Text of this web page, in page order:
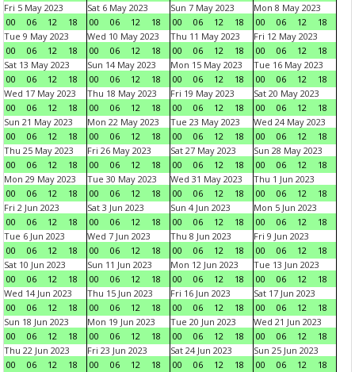
Fri 5 May 2023
00
06 12 18
Sat 6 May 2023
00
06 12 18
Sun 7 May 2023
00
06 12 18
Mon 8 May 2023
00
06 12
18
Tue 9 May 2023
00
06 12 18
Wed 10 May 2023
00
06 12 18
Thu 11 May 2023
00
06 12 18
Fri 12 May 2023
00
06 12
18
Sat 13 May 2023
00
06 12 18
Sun 14 May 2023
00
06 12 18
Mon 15 May 2023
00
06 12 18
Tue 16 May 2023
00
06 12
18
Wed 17 May 2023
00
06 12 18
Thu 18 May 2023
00
06 12 18
Fri 19 May 2023
00
06 12 18
Sat 20 May 2023
00
06 12
18
Sun 21 May 2023
00
06 12 18
Mon 22 May 2023
00
06 12 18
Tue 23 May 2023
00
06 12 18
Wed 24 May 2023
00
06 12
18
Thu 25 May 2023
00
06 12 18
Fri 26 May 2023
00
06 12 18
Sat 27 May 2023
00
06 12 18
Sun 28 May 2023
00
06 12
18
Mon 29 May 2023
00
06 12 18
Tue 30 May 2023
00
06 12 18
Wed 31 May 2023
00
06 12 18
Thu 1 Jun 2023
00
06 12
18
Fri 2 Jun 2023
00
06 12 18
Sat 3 Jun 2023
00
06 12 18
Sun 4 Jun 2023
00
06 12 18
Mon 5 Jun 2023
00
06 12
18
Tue 6 Jun 2023
00
06 12 18
Wed 7 Jun 2023
00
06 12 18
Thu 8 Jun 2023
00
06 12 18
Fri 9 Jun 2023
00
06 12
18
Sat 10 Jun 2023
00
06 12 18
Sun 11 Jun 2023
00
06 12 18
Mon 12 Jun 2023
00
06 12 18
Tue 13 Jun 2023
00
06 12
18
Wed 14 Jun 2023
00
06 12 18
Thu 15 Jun 2023
00
06 12 18
Fri 16 Jun 2023
00
06 12 18
Sat 17 Jun 2023
00
06 12
18
Sun 18 Jun 2023
00
06 12 18
Mon 19 Jun 2023
00
06 12 18
Tue 20 Jun 2023
00
06 12 18
Wed 21 Jun 2023
00
06 12
18
Thu 22 Jun 2023
00
06 12 18
Fri 23 Jun 2023
00
06 12 18
Sat 24 Jun 2023
00
06 12 18
Sun 25 Jun 2023
00
06 12 18